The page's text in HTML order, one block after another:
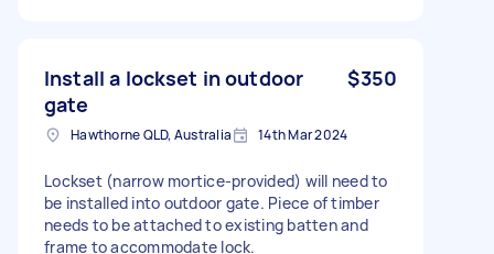
Install a lockset in outdoor
gate
$350
Hawthorne QLD, Australia 14th Mar 2024
Lockset (narrow mortice-provided) will need to
be installed into outdoor gate. Piece of timber
needs to be attached to existing batten and
frame to accommodate lock.